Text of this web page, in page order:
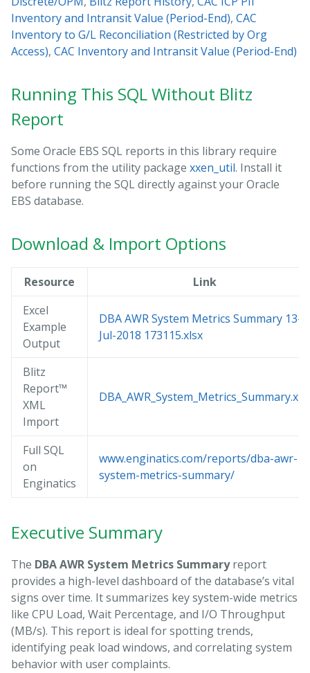
Inventory and Intransit Value (Period-End), CAC
Inventory to G/L Reconciliation (Restricted by Org
Access), CAC Inventory and Intransit Value (Period-End)
Running This SQL Without Blitz
Report
Some Oracle EBS SQL reports in this library require
functions from the utility package xxen_util. Install it
before running the SQL directly against your Oracle
EBS database.
Download & Import Options
Resource
Link
Excel
Example
Output
DBA AWR System Metrics Summary 13-
Jul-2018 173115.xlsx
Blitz
Report™
XML
Import
DBA_AWR_System_Metrics_Summary.xml
Full SQL
on
Enginatics
www.enginatics.com/reports/dba-awr-
system-metrics-summary/
Executive Summary
The DBA AWR System Metrics Summaryreport
provides a high-level dashboard of the database’s vital
signs over time. It summarizes key system-wide metrics
like CPU Load, Wait Percentage, and I/O Throughput
(MB/s). This report is ideal for spotting trends,
identifying peak load windows, and correlating system
behavior with user complaints.